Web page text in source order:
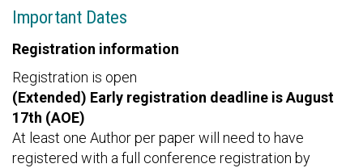
r
c
f
o
r
m
Important Dates
Registration information
Registration is open
(Extended) Early registration deadline is August
17th (AOE)
At least one Author per paper will need to have
registered with a full conference registration by